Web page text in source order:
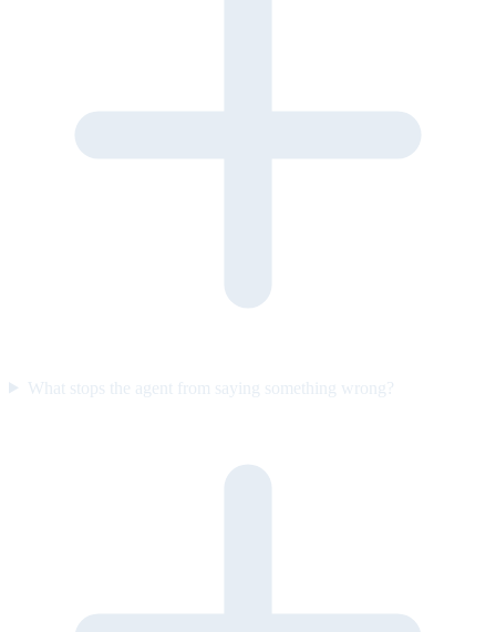
What stops the agent from saying something wrong?